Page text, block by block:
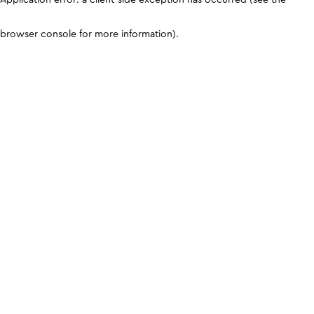
browser console for more information).